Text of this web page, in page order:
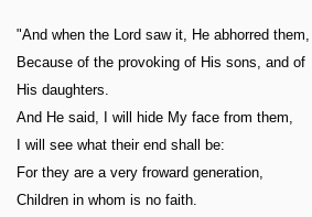
"And when the Lord saw it, He abhorred them,
Because of the provoking of His sons, and of
His daughters.
And He said, I will hide My face from them,
I will see what their end shall be:
For they are a very froward generation,
Children in whom is no faith.